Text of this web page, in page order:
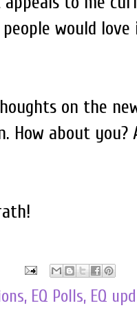
people would
on the
How about
, EQ Polls, EQ